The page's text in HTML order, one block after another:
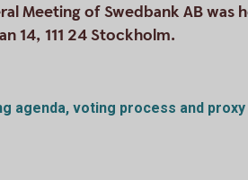
Meeting of Swedbank AB was
14, 111 24 Stockholm.
agenda, voting process and proxy